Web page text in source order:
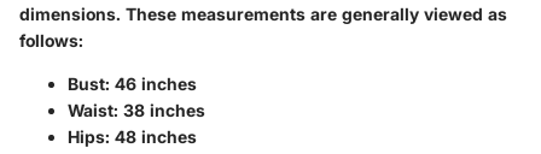
dimensions. These measurements are generally viewed as
follows:
Bust: 46 inches
Waist: 38 inches
Hips: 48 inches